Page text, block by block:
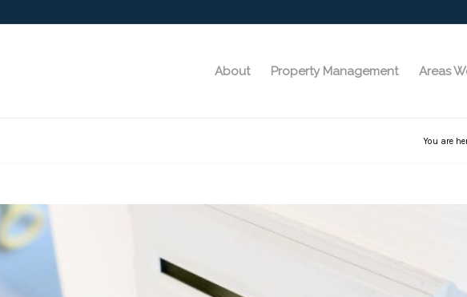
About Property Management Areas
You are